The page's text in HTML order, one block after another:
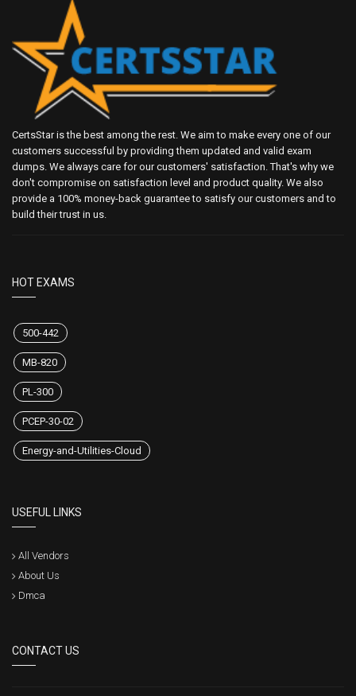
CertsStar is the best among the rest. We aim to make every one of our
customers successful by providing them updated and valid exam
dumps. We always care for our customers' satisfaction. That's why we
don't compromise on satisfaction level and product quality. We also
provide a 100% money-back guarantee to satisfy our customers and to
build their trust in us.
HOT EXAMS
500-442
MB-820
PL-300
PCEP-30-02
Energy-and-Utilities-Cloud
USEFUL LINKS
All Vendors
About Us
Dmca
CONTACT US